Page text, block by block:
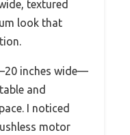
textured
look that
inches wide—
and
I noticed
motor